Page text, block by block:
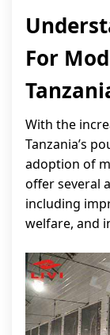
For
With the
Tanzania’s
adoption of
offer several
including
welfare, and